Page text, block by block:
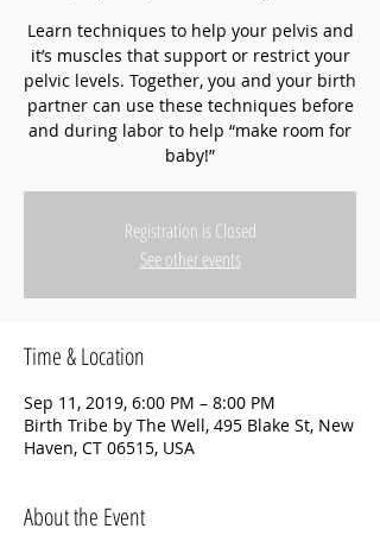
Learn techniques to help your pelvis and
it’s muscles that support or restrict your
pelvic levels. Together, you and your birth
partner can use these techniques before
and during labor to help “make room for
baby!”
Registration is Closed
See other events
Time & Location
Sep 11, 2019, 6:00 PM – 8:00 PM
Birth Tribe by The Well, 495 Blake St, New
Haven, CT 06515, USA
About the Event